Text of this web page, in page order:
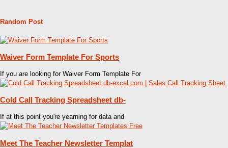
Random Post
Waiver Form Template For Sports
If you are looking for Waiver Form Template For
Cold Call Tracking Spreadsheet db-
If at this point you're yearning for data and
Meet The Teacher Newsletter Templat